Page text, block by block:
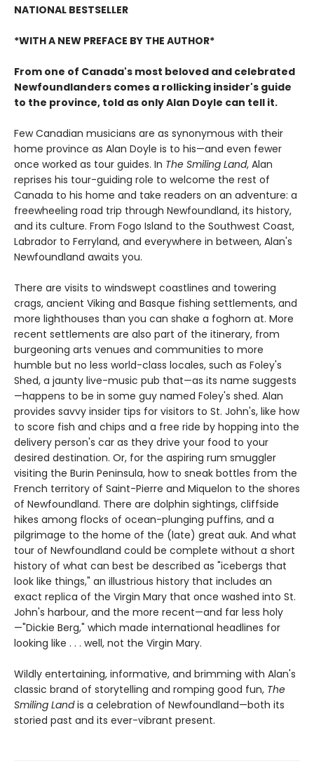
NATIONAL BESTSELLER
*WITH A NEW PREFACE BY THE AUTHOR*
From one of Canada's most beloved and celebrated
Newfoundlanders comes a rollicking insider's guide
to the province, told as only Alan Doyle can tell it.
Few Canadian musicians are as synonymous with their
home province as Alan Doyle is to his—and even fewer
once worked as tour guides. In The Smiling Land, Alan
reprises his tour-guiding role to welcome the rest of
Canada to his home and take readers on an adventure: a
freewheeling road trip through Newfoundland, its history,
and its culture. From Fogo Island to the Southwest Coast,
Labrador to Ferryland, and everywhere in between, Alan's
Newfoundland awaits you.
There are visits to windswept coastlines and towering
crags, ancient Viking and Basque fishing settlements, and
more lighthouses than you can shake a foghorn at. More
recent settlements are also part of the itinerary, from
burgeoning arts venues and communities to more
humble but no less world-class locales, such as Foley's
Shed, a jaunty live-music pub that—as its name suggests
—happens to be in some guy named Foley's shed. Alan
provides savvy insider tips for visitors to St. John's, like how
to score fish and chips and a free ride by hopping into the
delivery person's car as they drive your food to your
desired destination. Or, for the aspiring rum smuggler
visiting the Burin Peninsula, how to sneak bottles from the
French territory of Saint-Pierre and Miquelon to the shores
of Newfoundland. There are dolphin sightings, cliffside
hikes among flocks of ocean-plunging puffins, and a
pilgrimage to the home of the (late) great auk. And what
tour of Newfoundland could be complete without a short
history of what can best be described as "icebergs that
look like things," an illustrious history that includes an
exact replica of the Virgin Mary that once washed into St.
John's harbour, and the more recent—and far less holy
—"Dickie Berg," which made international headlines for
looking like . . . well, not the Virgin Mary.
Wildly entertaining, informative, and brimming with Alan's
classic brand of storytelling and romping good fun, The
Smiling Landis a celebration of Newfoundland—both its
storied past and its ever-vibrant present.